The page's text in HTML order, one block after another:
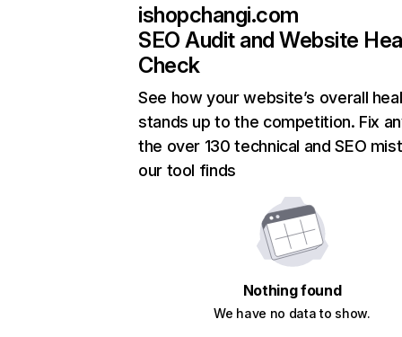
ishopchangi.com
SEO Audit and Website
Check
See how your website’s overall
stands up to the competition. Fix
the over 130 technical and SEO
our tool finds
Nothing found
We have no data to show.